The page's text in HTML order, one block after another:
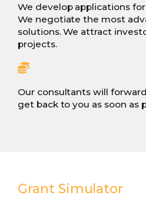
We develop applications
We negotiate the most
solutions. We attract
projects.
Our consultants will
get back to you as soon as
Grant Simulator